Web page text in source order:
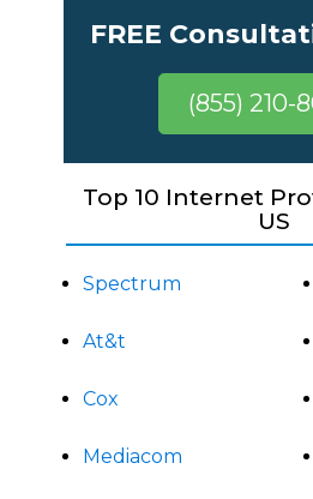
FREE
(855) 210-
Top 10 Internet
US
Spectrum
At&t
Cox
Mediacom